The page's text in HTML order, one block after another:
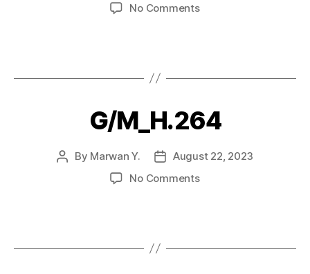
No Comments
G/M_H.264
By Marwan Y.
August 22, 2023
No Comments